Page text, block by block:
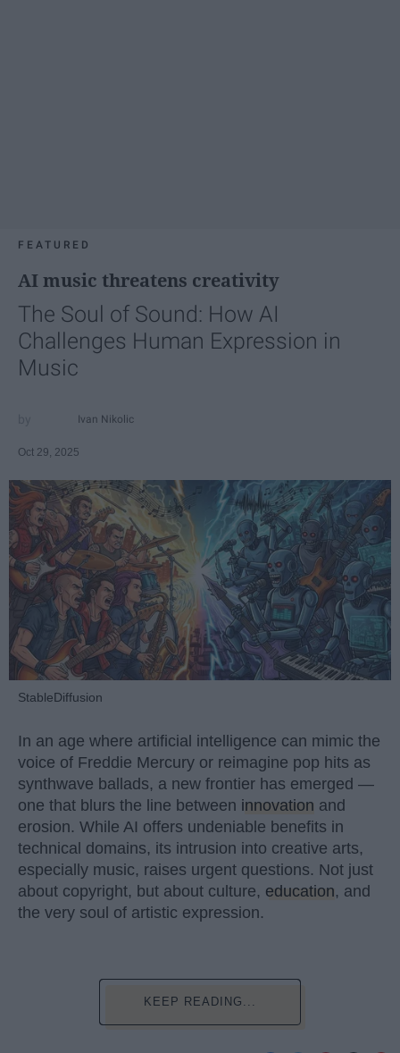
FEATURED
AI music threatens creativity
The Soul of Sound: How AI
Challenges Human Expression in
Music
Ivan Nikolic
Oct 29, 2025
StableDiffusion
In an age where artificial intelligence can mimic the
voice of Freddie Mercury or reimagine pop hits as
synthwave ballads, a new frontier has emerged —
one that blurs the line between innovation and
erosion. While AI offers undeniable benefits in
technical domains, its intrusion into creative arts,
especially music, raises urgent questions. Not just
about copyright, but about culture, education, and
the very soul of artistic expression.
KEEP READING...